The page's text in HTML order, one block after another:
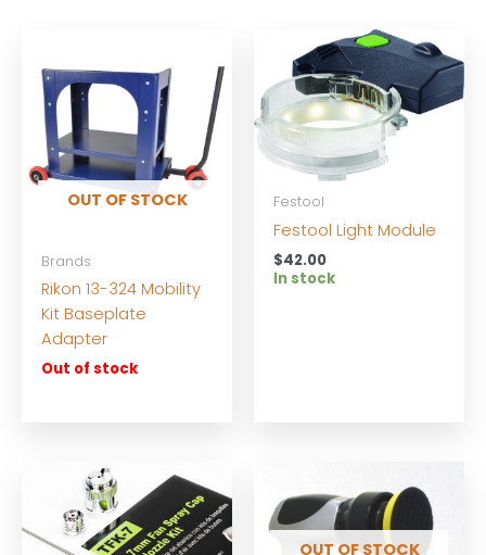
OUT OF STOCK
Brands
Rikon 13-324 Mobility
Kit Baseplate
Adapter
Out of stock
Festool
Festool Light Module
$42.00
In stock
OUT OF STOCK